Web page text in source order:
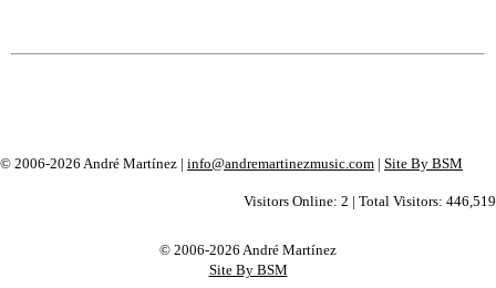
© 2006-2026 André Martínez | info@andremartinezmusic.com | Site By BSM
Visitors Online: 2 | Total Visitors: 446,519
© 2006-2026 André Martínez
Site By BSM